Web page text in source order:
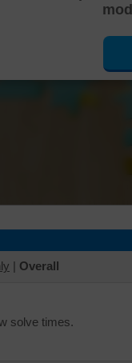
| Overall
solve times.